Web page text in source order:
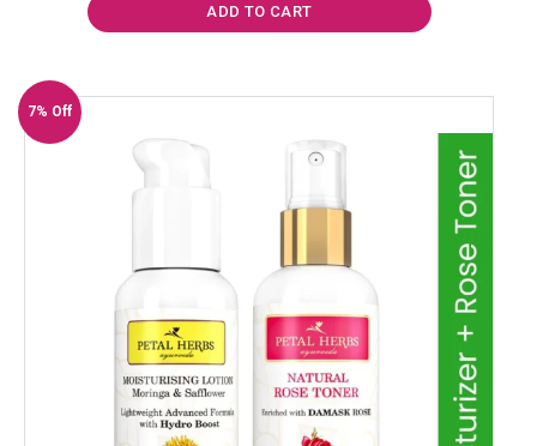
ADD TO CART
7% Off